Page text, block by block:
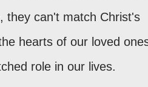
they can't match Christ's
hearts of our loved
role in our lives.